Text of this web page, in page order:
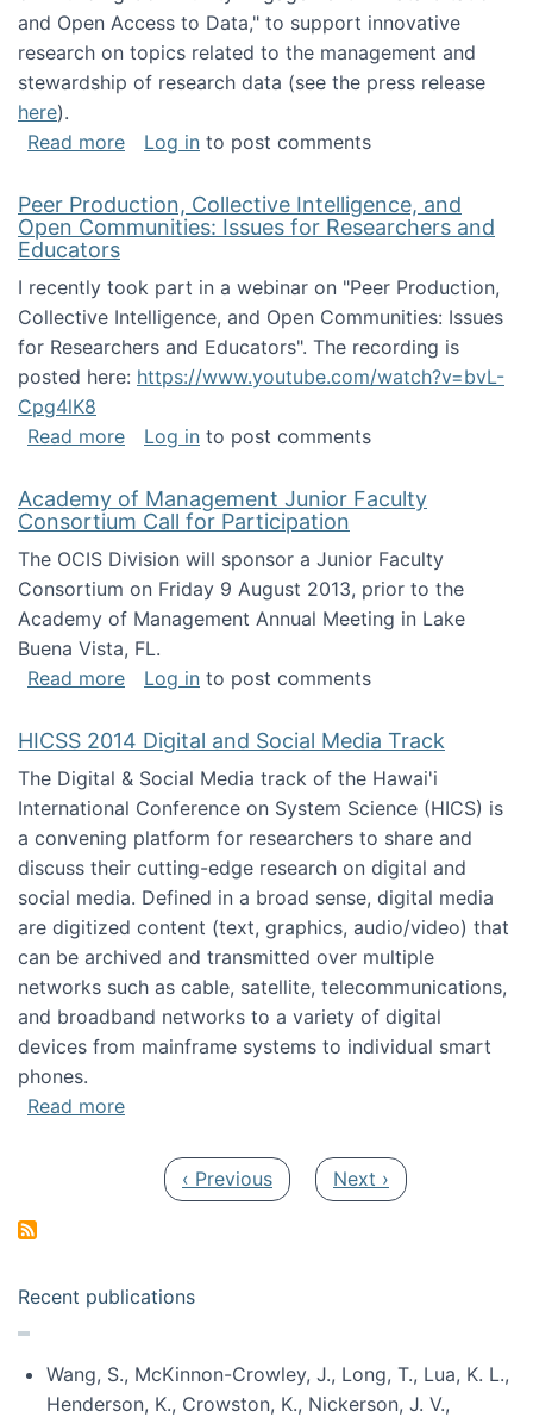
and Open Access to Data," to support innovative
research on topics related to the management and
stewardship of research data (see the press release
here).
Read moreabout ICPSR challenge grant for research
Log in to post comments
Peer Production, Collective Intelligence, and
Open Communities: Issues for Researchers and
Educators
I recently took part in a webinar on "Peer Production,
Collective Intelligence, and Open Communities: Issues
for Researchers and Educators". The recording is
posted here: https://www.youtube.com/watch?v=bvL-
Cpg4lK8
Read moreabout Peer Production, Collective
Log in to post comments
Academy of Management Junior Faculty
Consortium Call for Participation
The OCIS Division will sponsor a Junior Faculty
Consortium on Friday 9 August 2013, prior to the
Academy of Management Annual Meeting in Lake
Buena Vista, FL.
Read moreabout Academy of Management Junior
Log in to post comments
HICSS 2014 Digital and Social Media Track
The Digital & Social Media track of the Hawai'i
International Conference on System Science (HICS) is
a convening platform for researchers to share and
discuss their cutting-edge research on digital and
social media. Defined in a broad sense, digital media
are digitized content (text, graphics, audio/video) that
can be archived and transmitted over multiple
networks such as cable, satellite, telecommunications,
and broadband networks to a variety of digital
devices from mainframe systems to individual smart
phones.
Read moreabout HICSS 2014 Digital and Social Media
Previous page
‹ Previous Next page
Next ›
Recent publications
Wang, S., McKinnon-Crowley, J., Long, T., Lua, K. L.,
Henderson, K., Crowston, K., Nickerson, J. V.,